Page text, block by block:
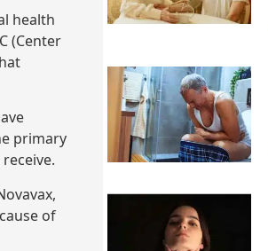
health
(Center
primary
of